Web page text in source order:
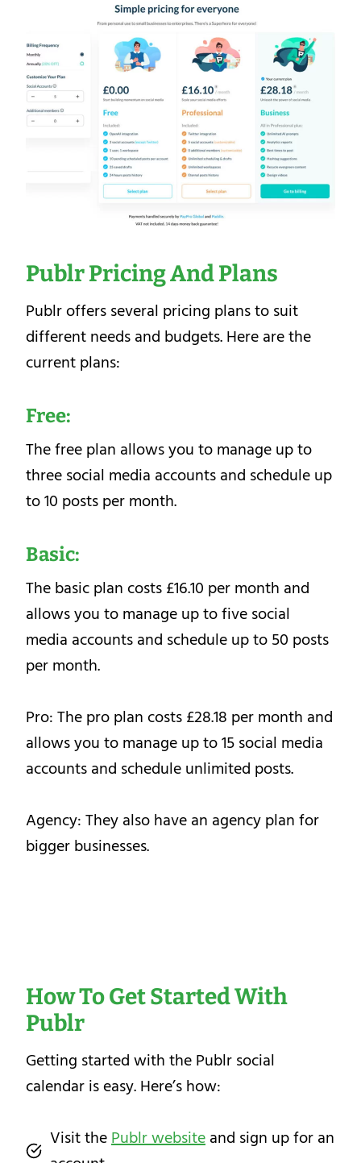
Publr Pricing And Plans
Publr offers several pricing plans to suit
different needs and budgets. Here are the
current plans:
Free:
The free plan allows you to manage up to
three social media accounts and schedule up
to 10 posts per month.
Basic:
The basic plan costs £16.10 per month and
allows you to manage up to five social
media accounts and schedule up to 50 posts
per month.
Pro: The pro plan costs £28.18 per month and
allows you to manage up to 15 social media
accounts and schedule unlimited posts.
Agency: They also have an agency plan for
bigger businesses.
How To Get Started With
Publr
Getting started with the Publr social
calendar is easy. Here’s how:
Visit thePublr websiteand sign up for an